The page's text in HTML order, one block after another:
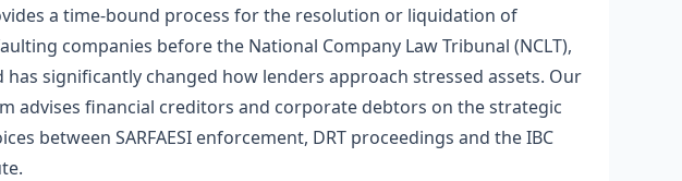
a time-bound process for the resolution or liquidation of
companies before the National Company Law Tribunal (NCLT),
has significantly changed how lenders approach stressed assets. Our
advises financial creditors and corporate debtors on the strategic
between SARFAESI enforcement, DRT proceedings and the IBC